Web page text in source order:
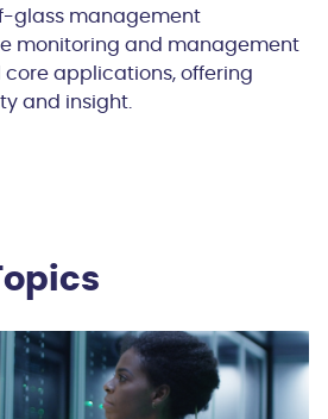
glass management
monitoring and management
core applications, offering
and insight.